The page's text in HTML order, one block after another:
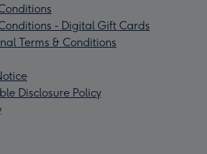
- Digital Gift Cards
Terms & Conditions
Disclosure Policy